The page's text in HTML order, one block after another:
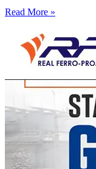
Read More »